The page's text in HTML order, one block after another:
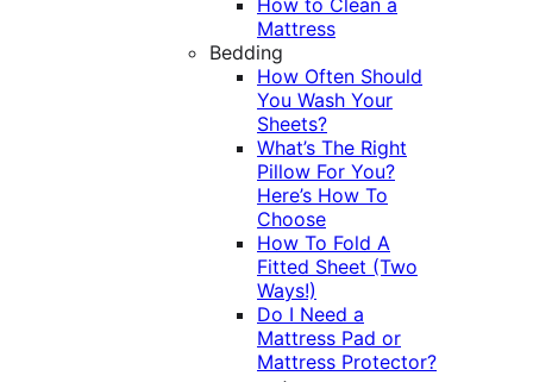
How to Clean a
Mattress
Bedding
How Often Should
You Wash Your
Sheets?
What’s The Right
Pillow For You?
Here’s How To
Choose
How To Fold A
Fitted Sheet (Two
Ways!)
Do I Need a
Mattress Pad or
Mattress Protector?